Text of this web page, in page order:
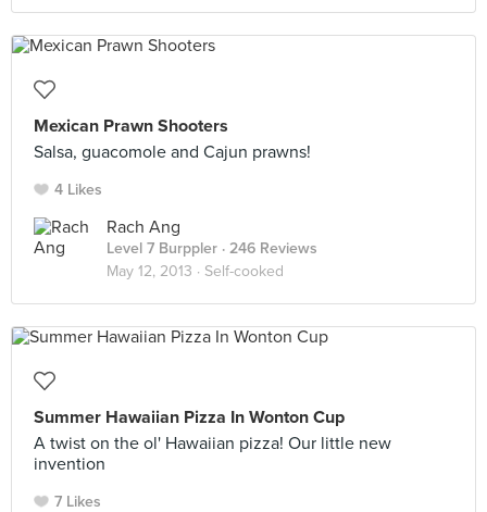
Mexican Prawn Shooters
Salsa, guacomole and Cajun prawns!
4 Likes
Rach Ang
Level 7 Burppler · 246 Reviews
May 12, 2013 · Self-cooked
Summer Hawaiian Pizza In Wonton Cup
A twist on the ol' Hawaiian pizza! Our little new
invention
7 Likes